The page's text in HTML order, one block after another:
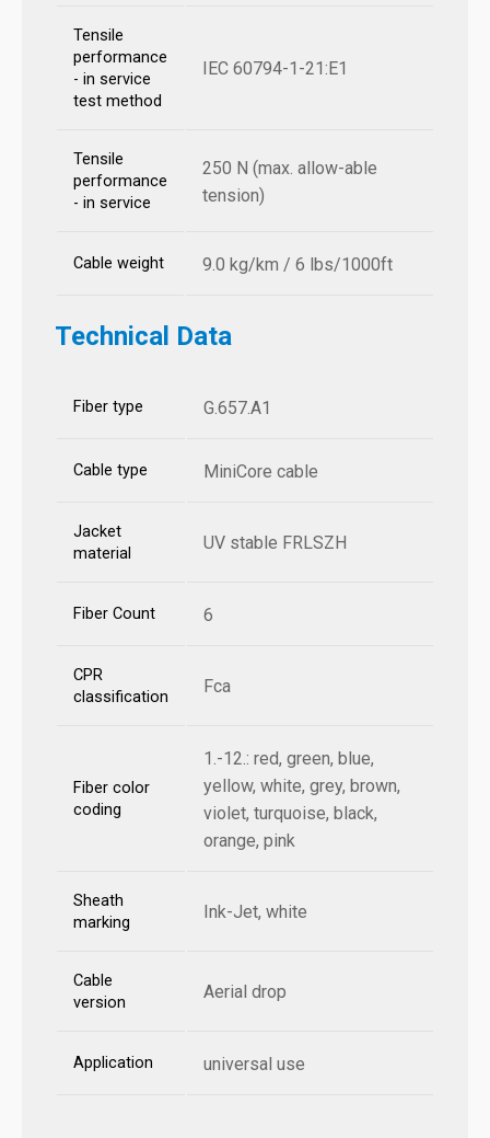
Tensile
performance
- in service
test method
IEC 60794-1-21:E1
Tensile
performance
- in service
250 N (max. allow-able
tension)
Cable weight 9.0 kg/km / 6 lbs/1000ft
Technical Data
Fiber type G.657.A1
Cable type MiniCore cable
Jacket
material
UV stable FRLSZH
Fiber Count 6
CPR
classification
Fca
Fiber color
coding
1.-12.: red, green, blue,
yellow, white, grey, brown,
violet, turquoise, black,
orange, pink
Sheath
marking
Ink-Jet, white
Cable
version
Aerial drop
Application universal use